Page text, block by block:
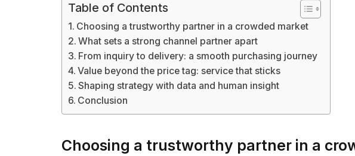
Table of Contents
Choosing a trustworthy partner in a crowded market
What sets a strong channel partner apart
From inquiry to delivery: a smooth purchasing journey
Value beyond the price tag: service that sticks
Shaping strategy with data and human insight
Conclusion
Choosing a trustworthy partner in a